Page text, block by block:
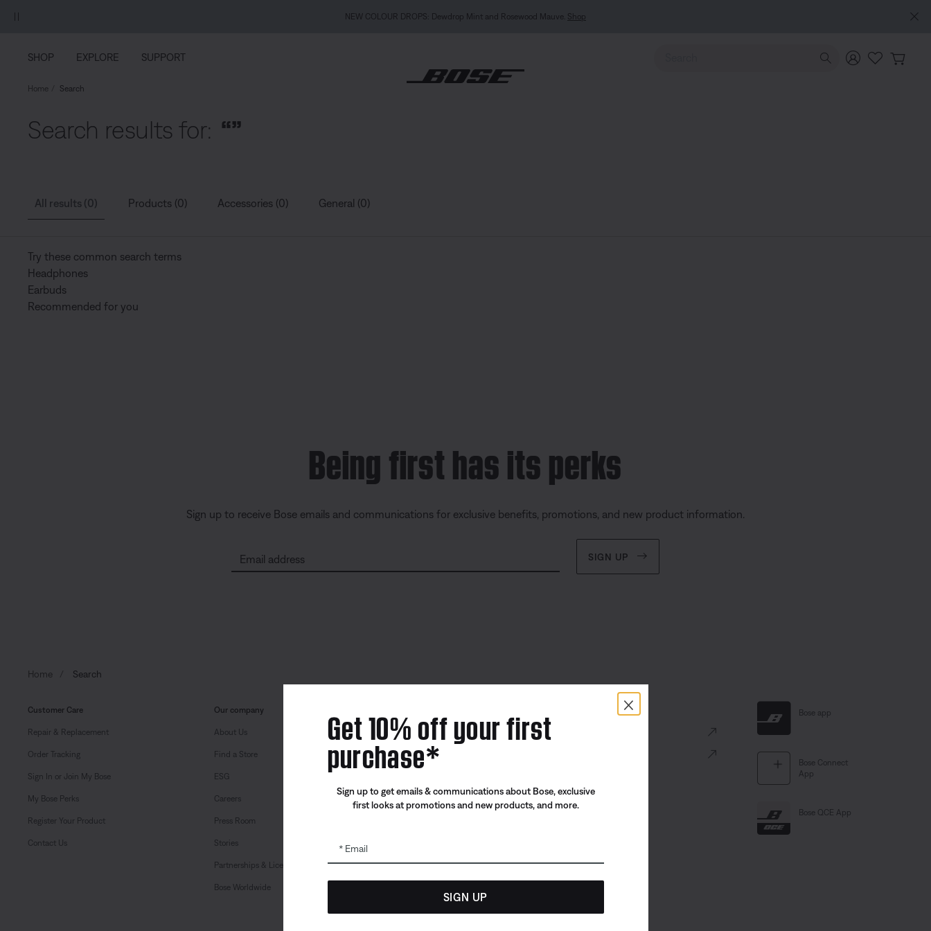
NEW COLOUR DROPS: Dewdrop Mint and Rosewood Mauve. Shop
SHOP EXPLORE SUPPORT Use Up and Down arrow keys to navigate search results.
Home Search
Search results for: “”
All results (0) Products (0) Accessories (0) General (0)
Try these common search terms
Headphones
Earbuds
Recommended for you
Being first has its perks
Sign up to receive Bose emails and communications for exclusive benefits, promotions, and new product information.
Email address SIGN UP
Home Search
Customer Care
Repair & Replacement
Order Tracking
Sign In or Join My Bose
My Bose Perks
Register Your Product
Contact Us
Our company
About Us
Find a Store
ESG
Careers
Press Room
Stories
Partnerships & Licensing
Bose Worldwide
ID.me Group Program
Corporate Gifting
Additional Links Bose app
Bose Connect
App
Bose QCE App
×
Get 10% off your first
purchase*
Sign up to get emails & communications about Bose, exclusive
first looks at promotions and new products, and more.
Email
SIGN UP